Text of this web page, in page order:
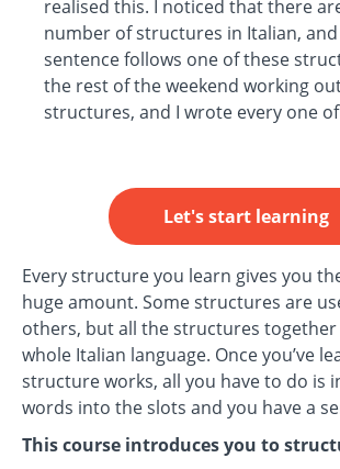
realised this. I noticed that there
number of structures in Italian,
sentence follows one of these
the rest of the weekend working
structures, and I wrote every one
Let's start learning
Every structure you learn gives you
huge amount. Some structures are
others, but all the structures
whole Italian language. Once you’ve
structure works, all you have to do is
words into the slots and you have a
This course introduces you to